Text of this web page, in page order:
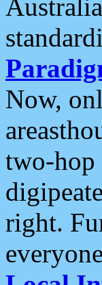
Now,
two-hop
right.